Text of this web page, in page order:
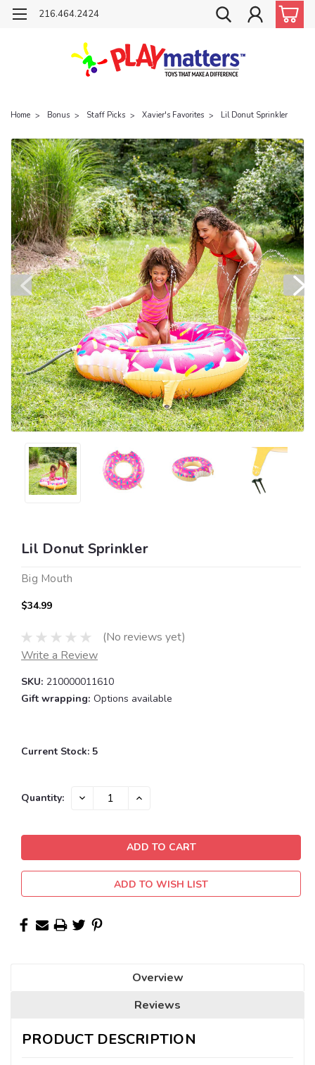
216.464.2424
Home Bonus Staff Picks Xavier's Favorites Lil Donut Sprinkler
Lil Donut Sprinkler
Big Mouth
$34.99
(No reviews yet)
Write a Review
SKU: 210000011610
Gift wrapping: Options available
Current Stock: 5
Quantity: DECREASE INCREASE
ADD TO WISH LIST
Overview
Reviews
PRODUCT DESCRIPTION